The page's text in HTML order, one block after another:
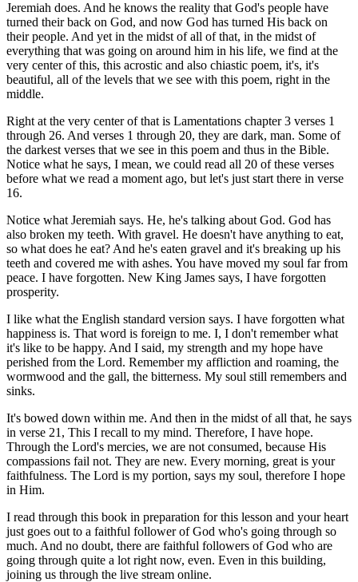
Jeremiah does. And he knows the reality that God's people have
turned their back on God, and now God has turned His back on
their people. And yet in the midst of all of that, in the midst of
everything that was going on around him in his life, we find at the
very center of this, this acrostic and also chiastic poem, it's, it's
beautiful, all of the levels that we see with this poem, right in the
middle.
Right at the very center of that is Lamentations chapter 3 verses 1
through 26. And verses 1 through 20, they are dark, man. Some of
the darkest verses that we see in this poem and thus in the Bible.
Notice what he says, I mean, we could read all 20 of these verses
before what we read a moment ago, but let's just start there in verse
16.
Notice what Jeremiah says. He, he's talking about God. God has
also broken my teeth. With gravel. He doesn't have anything to eat,
so what does he eat? And he's eaten gravel and it's breaking up his
teeth and covered me with ashes. You have moved my soul far from
peace. I have forgotten. New King James says, I have forgotten
prosperity.
I like what the English standard version says. I have forgotten what
happiness is. That word is foreign to me. I, I don't remember what
it's like to be happy. And I said, my strength and my hope have
perished from the Lord. Remember my affliction and roaming, the
wormwood and the gall, the bitterness. My soul still remembers and
sinks.
It's bowed down within me. And then in the midst of all that, he says
in verse 21, This I recall to my mind. Therefore, I have hope.
Through the Lord's mercies, we are not consumed, because His
compassions fail not. They are new. Every morning, great is your
faithfulness. The Lord is my portion, says my soul, therefore I hope
in Him.
I read through this book in preparation for this lesson and your heart
just goes out to a faithful follower of God who's going through so
much. And no doubt, there are faithful followers of God who are
going through quite a lot right now, even. Even in this building,
joining us through the live stream online.